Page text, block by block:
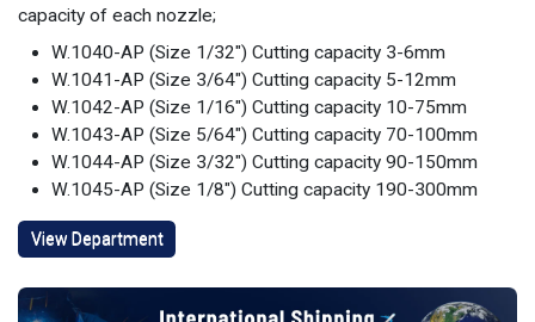
capacity of each nozzle;
W.1040-AP (Size 1/32") Cutting capacity 3-6mm
W.1041-AP (Size 3/64") Cutting capacity 5-12mm
W.1042-AP (Size 1/16") Cutting capacity 10-75mm
W.1043-AP (Size 5/64") Cutting capacity 70-100mm
W.1044-AP (Size 3/32") Cutting capacity 90-150mm
W.1045-AP (Size 1/8") Cutting capacity 190-300mm
View Department